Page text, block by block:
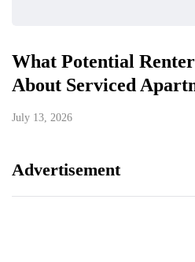
What Potential
About Serviced
July 13, 2026
Advertisement